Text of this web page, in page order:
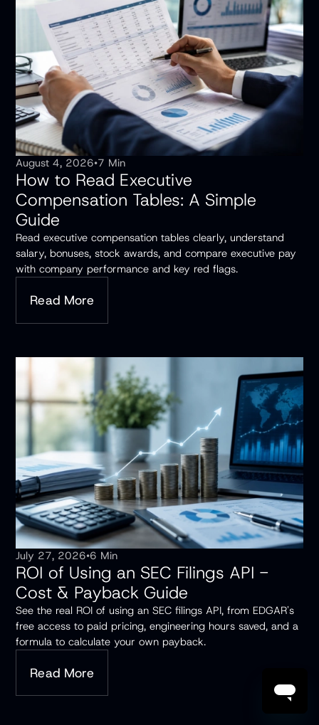
August 4, 2026•7 Min
How to Read Executive
Compensation Tables: A Simple
Guide
Read executive compensation tables clearly, understand
salary, bonuses, stock awards, and compare executive pay
with company performance and key red flags.
Read More
July 27, 2026•6 Min
ROI of Using an SEC Filings API -
Cost & Payback Guide
See the real ROI of using an SEC filings API, from EDGAR's
free access to paid pricing, engineering hours saved, and a
formula to calculate your own payback.
Read More